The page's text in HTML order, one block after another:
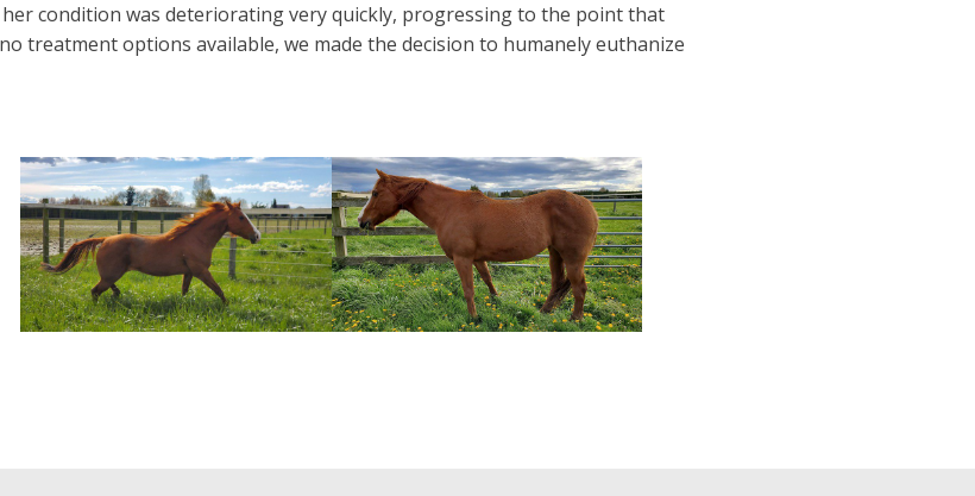
condition was deteriorating very quickly, progressing to the point that
treatment options available, we made the decision to humanely euthanize